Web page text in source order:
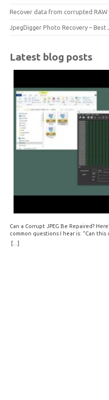
Recover data from corrupted
JpegDigger Photo Recovery – Best
Latest blog posts
Can a Corrupt JPEG Be Repaired?
common questions I hear is: “Can
is: sometimes yes, but often no. If
for example, all zeros or repeating
[...]